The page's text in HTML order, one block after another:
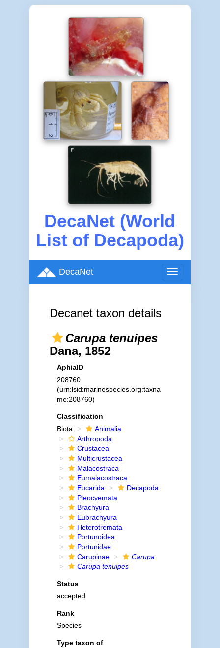
DecaNet (World
List of Decapoda)
Toggle
navigation
DecaNet
Decanet taxon details
Carupa tenuipes
Dana, 1852
AphiaID
208760
(urn:lsid:marinespecies.org:taxna
me:208760)
Classification
Biota
Animalia
Arthropoda
Crustacea
Multicrustacea
Malacostraca
Eumalacostraca
Eucarida
Decapoda
Pleocyemata
Brachyura
Eubrachyura
Heterotremata
Portunoidea
Portunidae
Carupinae
Carupa
Carupa tenuipes
Status
accepted
Rank
Species
Type taxon of